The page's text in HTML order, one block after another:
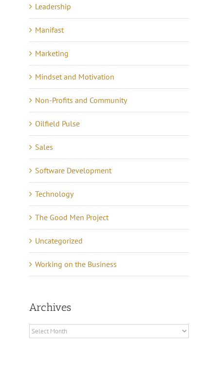
Leadership
Manifast
Marketing
Mindset and Motivation
Non-Profits and Community
Oilfield Pulse
Sales
Software Development
Technology
The Good Men Project
Uncategorized
Working on the Business
Archives
Archives